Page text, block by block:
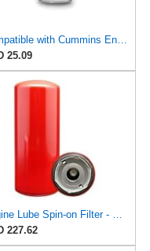
Compatible with Cummins Engine 3021658 3308616 3313284 3313289 3313283 3304232 Oil Filter
25.09
Engine Lube Spin-on Filter - Compatible with Baldwin B7577, WIX 51749, Standard Replacement
227.62